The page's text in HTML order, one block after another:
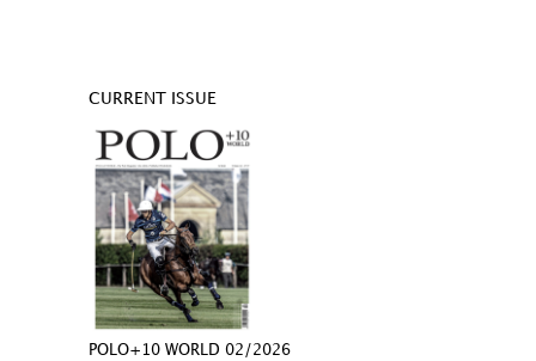
CURRENT ISSUE
POLO+10 WORLD 02/2026